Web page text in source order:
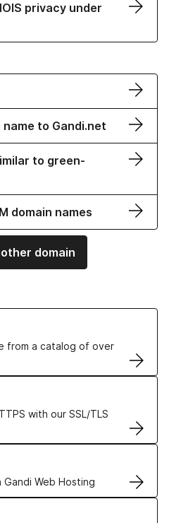
privacy under
to Gandi.net
to green-
domain names
domain
from a catalog of over
with our SSL/TLS
Certificates
Web Hosting
solutions